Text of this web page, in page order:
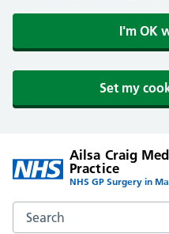
I'm OK
Set my
Ailsa Craig
Practice
NHS GP Surgery in
Search the Ailsa Craig